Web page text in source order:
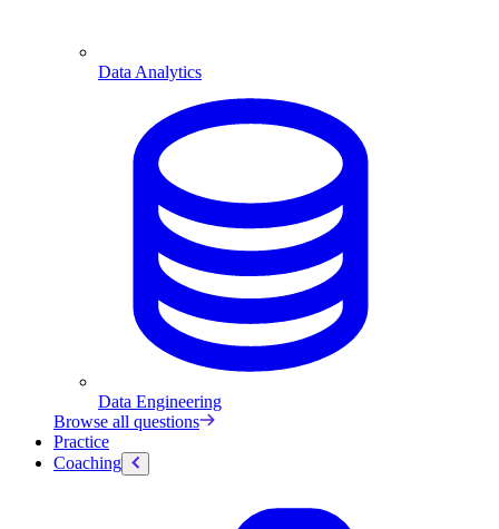
Data Analytics
Data Engineering
Browse all questions
Practice
Coaching